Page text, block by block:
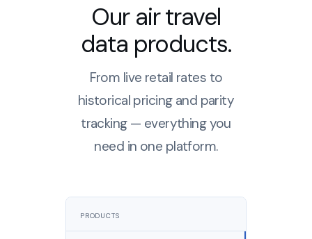
Our air travel
data products.
From live retail rates to
historical pricing and parity
tracking — everything you
need in one platform.
PRODUCTS